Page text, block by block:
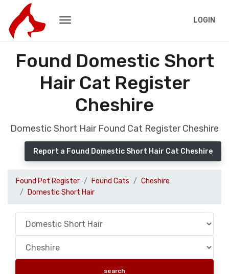
LOGIN
Found Domestic Short
Hair Cat Register
Cheshire
Domestic Short Hair Found Cat Register Cheshire
Report a Found Domestic Short Hair Cat Cheshire
Found Pet Register Found Cats
Cheshire
Domestic Short Hair